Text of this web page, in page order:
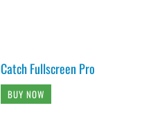
Catch Fullscreen Pro
BUY NOW